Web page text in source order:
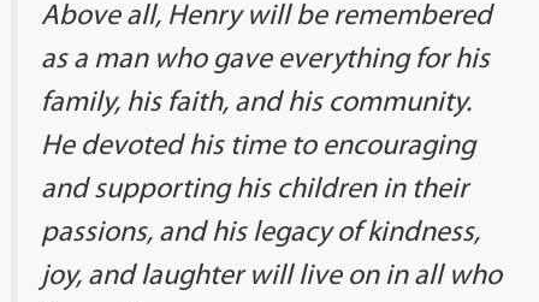
Above all, Henry will be remembered
as a man who gave everything for his
family, his faith, and his community.
He devoted his time to encouraging
and supporting his children in their
passions, and his legacy of kindness,
joy, and laughter will live on in all who